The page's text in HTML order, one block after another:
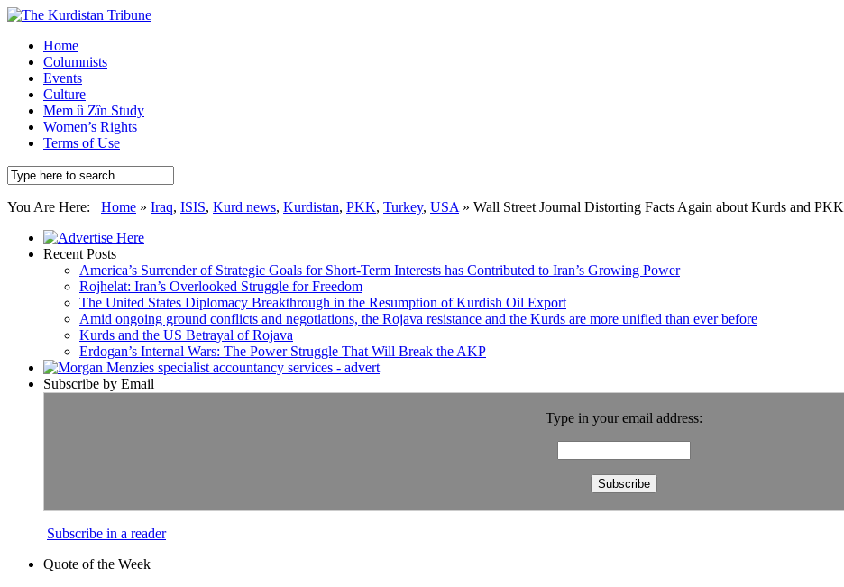
Home
Columnists
Events
Culture
Mem û Zîn Study
Women’s Rights
Terms of Use
You Are Here: Home » Iraq, ISIS, Kurd news, Kurdistan, PKK, Turkey, USA » Wall Street Journal Distorting Facts Again about Kurds and PKK
Recent Posts
America’s Surrender of Strategic Goals for Short-Term Interests has Contributed to Iran’s Growing Power
Rojhelat: Iran’s Overlooked Struggle for Freedom
The United States Diplomacy Breakthrough in the Resumption of Kurdish Oil Export
Amid ongoing ground conflicts and negotiations, the Rojava resistance and the Kurds are more unified than ever before
Kurds and the US Betrayal of Rojava
Erdogan’s Internal Wars: The Power Struggle That Will Break the AKP
Subscribe by Email
Type in your email address:
Subscribe in a reader
Quote of the Week